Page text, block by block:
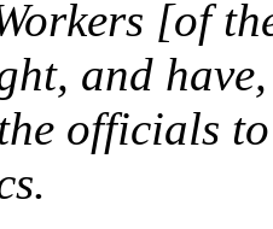
[of
and
officials